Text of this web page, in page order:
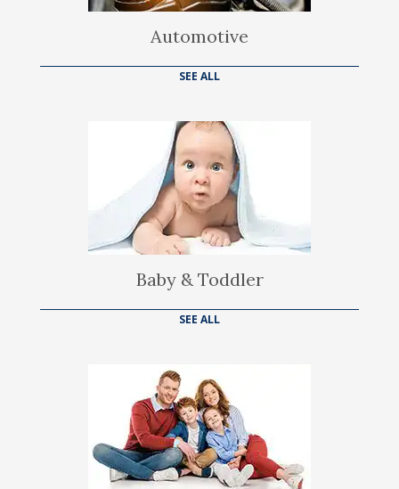
Automotive
SEE ALL
Baby & Toddler
SEE ALL